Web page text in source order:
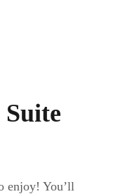
enjoy! You’ll